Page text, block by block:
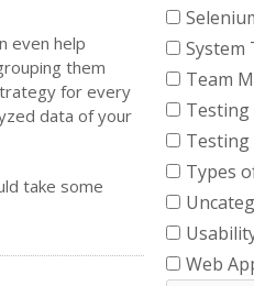
even help
them
for every
data of your
take some
System
Team
Testing
Testing
Types
Web